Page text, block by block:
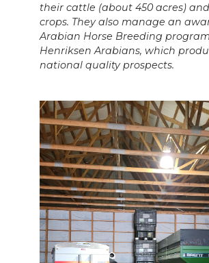
their cattle (about 450 acres)
crops. They also manage an
Arabian Horse Breeding
Henriksen Arabians, which
national quality prospects.